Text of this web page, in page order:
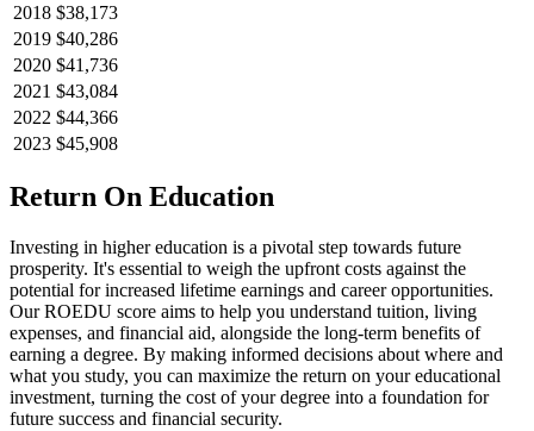
2018 $38,173
2019 $40,286
2020 $41,736
2021 $43,084
2022 $44,366
2023 $45,908
Return On Education
Investing in higher education is a pivotal step towards future
prosperity. It's essential to weigh the upfront costs against the
potential for increased lifetime earnings and career opportunities.
Our ROEDU score aims to help you understand tuition, living
expenses, and financial aid, alongside the long-term benefits of
earning a degree. By making informed decisions about where and
what you study, you can maximize the return on your educational
investment, turning the cost of your degree into a foundation for
future success and financial security.